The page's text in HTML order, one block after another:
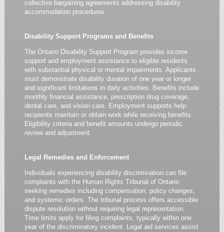
collective bargaining agreements addressing disability
accommodation procedures.
Disability Support Programs and Benefits
The Ontario Disability Support Program provides income
support and employment assistance to eligible residents
with substantial physical or mental impairments. Applicants
must demonstrate disability duration of one year or longer
and significant limitations in daily activities. Benefits include
monthly financial assistance, prescription drug coverage,
dental care, and vision care. Employment supports help
recipients maintain or obtain work while receiving benefits.
Eligibility criteria and benefit amounts undergo periodic
review and adjustment.
Legal Remedies and Enforcement
Individuals experiencing disability discrimination can file
complaints with the Human Rights Tribunal of Ontario
seeking remedies including compensation, policy changes,
and systemic orders. The tribunal process offers accessible
dispute resolution without requiring legal representation.
Time limits apply for filing complaints, typically within one
year of the discriminatory incident. Legal aid services assist